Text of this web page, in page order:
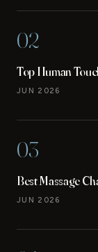
02
Top Human
JUN 2026
03
Best Massage
JUN 2026